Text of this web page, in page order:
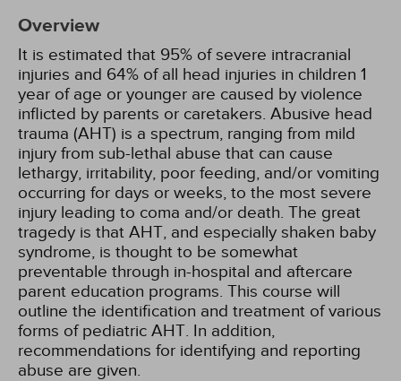
Overview
It is estimated that 95% of severe intracranial
injuries and 64% of all head injuries in children 1
year of age or younger are caused by violence
inflicted by parents or caretakers. Abusive head
trauma (AHT) is a spectrum, ranging from mild
injury from sub-lethal abuse that can cause
lethargy, irritability, poor feeding, and/or vomiting
occurring for days or weeks, to the most severe
injury leading to coma and/or death. The great
tragedy is that AHT, and especially shaken baby
syndrome, is thought to be somewhat
preventable through in-hospital and aftercare
parent education programs. This course will
outline the identification and treatment of various
forms of pediatric AHT. In addition,
recommendations for identifying and reporting
abuse are given.